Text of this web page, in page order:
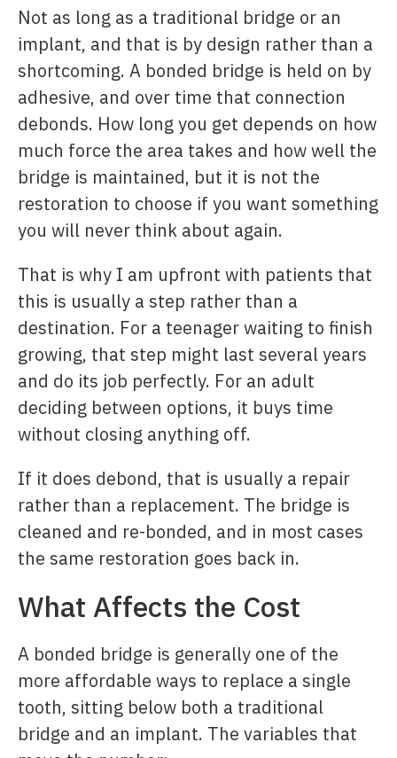
Not as long as a traditional bridge or an
implant, and that is by design rather than a
shortcoming. A bonded bridge is held on by
adhesive, and over time that connection
debonds. How long you get depends on how
much force the area takes and how well the
bridge is maintained, but it is not the
restoration to choose if you want something
you will never think about again.
That is why I am upfront with patients that
this is usually a step rather than a
destination. For a teenager waiting to finish
growing, that step might last several years
and do its job perfectly. For an adult
deciding between options, it buys time
without closing anything off.
If it does debond, that is usually a repair
rather than a replacement. The bridge is
cleaned and re-bonded, and in most cases
the same restoration goes back in.
What Affects the Cost
A bonded bridge is generally one of the
more affordable ways to replace a single
tooth, sitting below both a traditional
bridge and an implant. The variables that